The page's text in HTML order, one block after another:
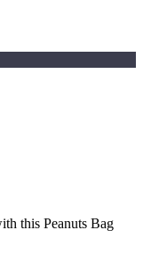
this Peanuts Bag